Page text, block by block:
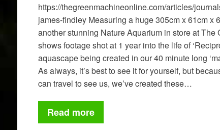
https://thegreenmachineonline.com/articles/
james-findley Measuring a huge 305cm x 61cm x
another stunning Nature Aquarium in store at The
shows footage shot at 1 year into the life of
aquascape being created in our 40 minute long
As always, it’s best to see it for yourself, but
can travel to see us, we’ve created these…
Read more